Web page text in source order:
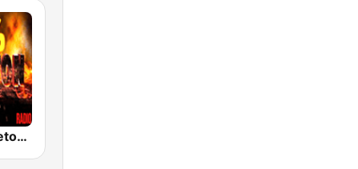
100% Reggaeton Radio